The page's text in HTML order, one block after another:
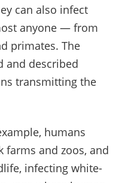
can also infect
anyone — from
primates. The
and described
transmitting the
humans
farms and zoos, and
infecting white-